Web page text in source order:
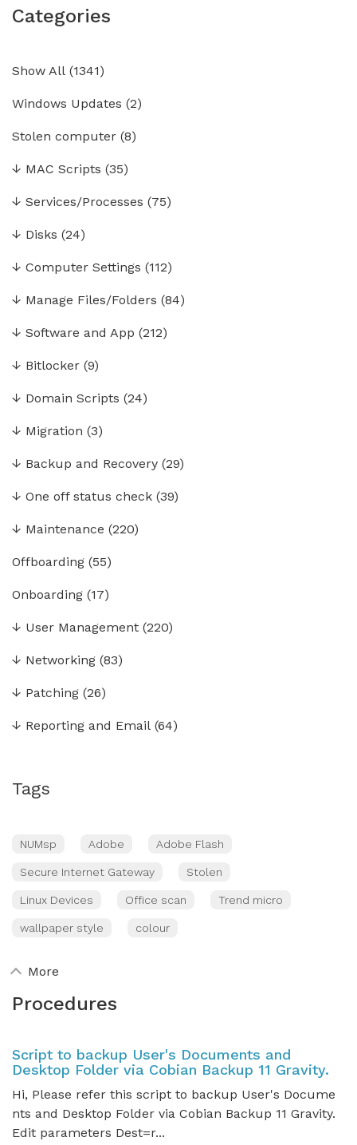
Categories
Show All (1341)
Windows Updates (2)
Stolen computer (8)
↓ MAC Scripts (35)
↓ Services/Processes (75)
↓ Disks (24)
↓ Computer Settings (112)
↓ Manage Files/Folders (84)
↓ Software and App (212)
↓ Bitlocker (9)
↓ Domain Scripts (24)
↓ Migration (3)
↓ Backup and Recovery (29)
↓ One off status check (39)
↓ Maintenance (220)
Offboarding (55)
Onboarding (17)
↓ User Management (220)
↓ Networking (83)
↓ Patching (26)
↓ Reporting and Email (64)
Tags
NUMsp Adobe Adobe Flash
Secure Internet Gateway Stolen
Linux Devices Office scan Trend micro
wallpaper style colour
More
Procedures
Script to backup User's Documents and
Desktop Folder via Cobian Backup 11 Gravity.
Hi, Please refer this script to backup User's Docume
nts and Desktop Folder via Cobian Backup 11 Gravity.
Edit parameters Dest=r...